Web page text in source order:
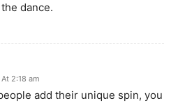
dance.
2:18 am
add their unique spin, you